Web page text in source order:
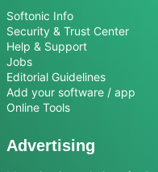
Softonic Info
Security & Trust Center
Help & Support
Jobs
Editorial Guidelines
Add your software / app
Online Tools
Advertising